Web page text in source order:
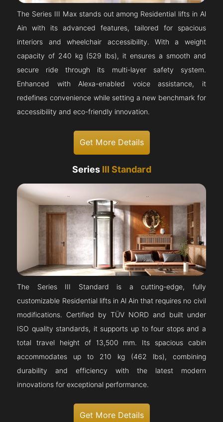
The Series III Max stands out among Residential lifts in Al
Ain with its advanced features, tailored for spacious
interiors and wheelchair accessibility. With a weight
capacity of 240 kg (529 lbs), it ensures a smooth and
secure ride through its multi-layer safety system.
Enhanced with Alexa-enabled voice assistance, it
redefines convenience while setting a new benchmark for
accessibility and eco-friendly innovation.
Get More Details
Series III Standard
The Series III Standard is a cutting-edge, fully
customizable Residential lifts in Al Ain that requires no civil
modifications. Certified by TÜV NORD and built under
ISO quality standards, it supports up to four stops and a
total travel height of 13,500 mm. Its spacious cabin
accommodates up to 210 kg (462 lbs), combining
durability and efficiency with the latest modern
innovations for exceptional performance.
Get More Details